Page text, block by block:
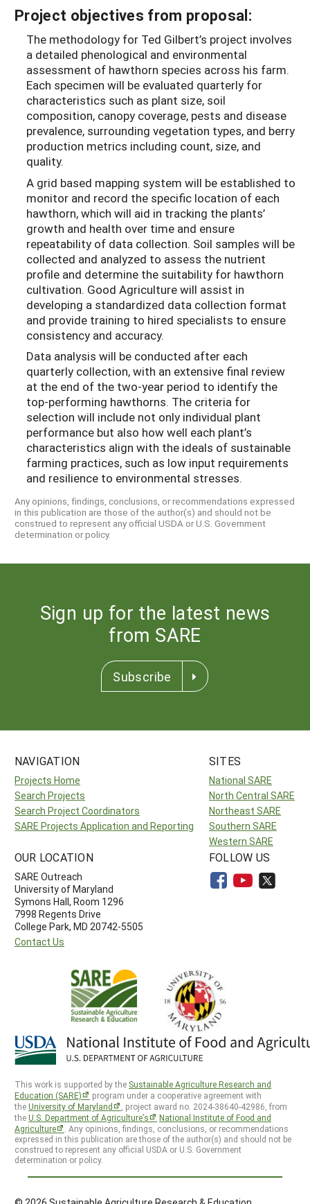
Project objectives from proposal:
The methodology for Ted Gilbert’s project involves
a detailed phenological and environmental
assessment of hawthorn species across his farm.
Each specimen will be evaluated quarterly for
characteristics such as plant size, soil
composition, canopy coverage, pests and disease
prevalence, surrounding vegetation types, and berry
production metrics including count, size, and
quality.
A grid based mapping system will be established to
monitor and record the specific location of each
hawthorn, which will aid in tracking the plants’
growth and health over time and ensure
repeatability of data collection. Soil samples will be
collected and analyzed to assess the nutrient
profile and determine the suitability for hawthorn
cultivation. Good Agriculture will assist in
developing a standardized data collection format
and provide training to hired specialists to ensure
consistency and accuracy.
Data analysis will be conducted after each
quarterly collection, with an extensive final review
at the end of the two-year period to identify the
top-performing hawthorns. The criteria for
selection will include not only individual plant
performance but also how well each plant’s
characteristics align with the ideals of sustainable
farming practices, such as low input requirements
and resilience to environmental stresses.
Any opinions, findings, conclusions, or recommendations expressed
in this publication are those of the author(s) and should not be
construed to represent any official USDA or U.S. Government
determination or policy.
Sign up for the latest news
from SARE
Subscribe
NAVIGATION
Projects Home
Search Projects
Search Project Coordinators
SARE Projects Application and Reporting
SITES
National SARE
North Central SARE
Northeast SARE
Southern SARE
Western SARE
OUR LOCATION
SARE Outreach
University of Maryland
Symons Hall, Room 1296
7998 Regents Drive
College Park, MD 20742-5505
Contact Us
FOLLOW US
This work is supported by the Sustainable Agriculture Research and
Education (SARE)
program under a cooperative agreement with
theUniversity of Maryland
, project award no. 2024-38640-42986, from
theU.S. Department of Agriculture’s
National Institute of Food and
Agriculture
. Any opinions, findings, conclusions, or recommendations
expressed in this publication are those of the author(s) and should not be
construed to represent any official USDA or U.S. Government
determination or policy.